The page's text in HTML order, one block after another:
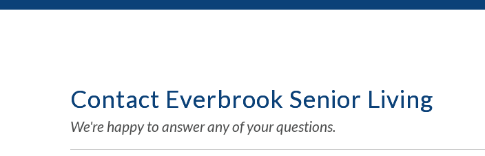
Contact Everbrook Senior Living
We're happy to answer any of your questions.